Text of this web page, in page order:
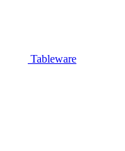
Tableware